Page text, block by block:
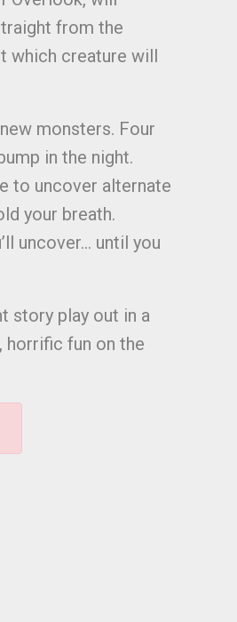
from the
which creature will
monsters. Four
in the night.
to uncover alternate
your breath.
uncover… until you
story play out in a
horrific fun on the